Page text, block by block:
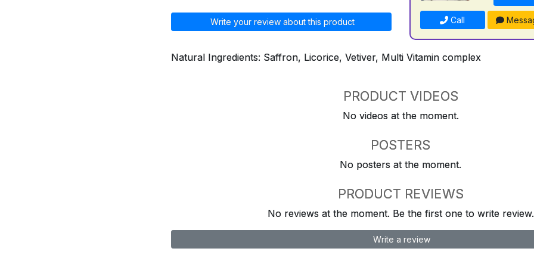
Write your review about this product Call
Natural Ingredients: Saffron, Licorice, Vetiver, Multi Vitamin complex
PRODUCT VIDEOS
No videos at the moment.
POSTERS
No posters at the moment.
PRODUCT REVIEWS
No reviews at the moment. Be the first one to write review.
Write a review